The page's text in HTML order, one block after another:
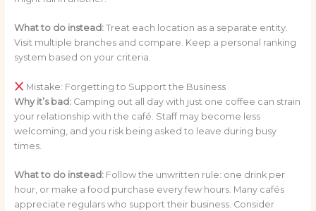
What to do instead:Treat each location as a separate entity.
Visit multiple branches and compare. Keep a personal ranking
system based on your criteria.
Mistake: Forgetting to Support the Business
Why it’s bad:Camping out all day with just one coffee can strain
your relationship with the café. Staff may become less
welcoming, and you risk being asked to leave during busy
times.
What to do instead:Follow the unwritten rule: one drink per
hour, or make a food purchase every few hours. Many cafés
appreciate regulars who support their business. Consider